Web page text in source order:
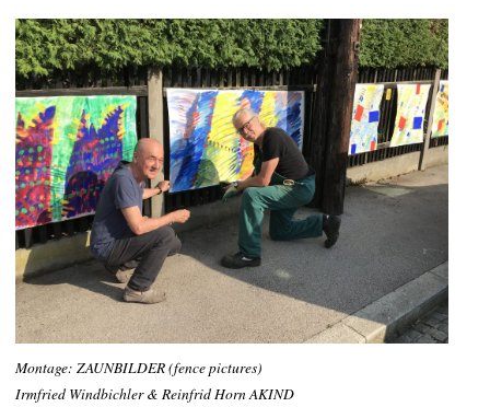
Montage: ZAUNBILDER (fence pictures)
Irmfried Windbichler & Reinfrid Horn AKIND